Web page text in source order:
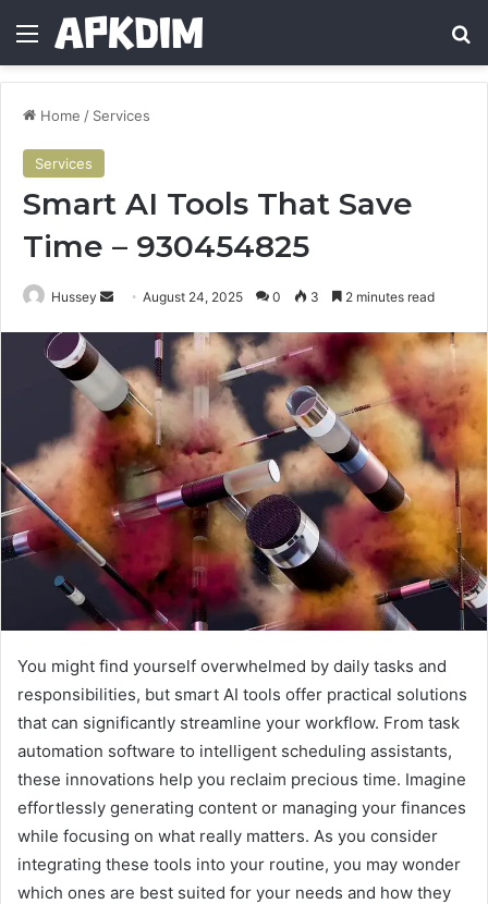
Menu
Home / Services
Services
Smart AI Tools That Save
Time – 930454825
Hussey
SendAugust 24, 2025 0 3 2 minutes read
You might find yourself overwhelmed by daily tasks and
responsibilities, but smart AI tools offer practical solutions
that can significantly streamline your workflow. From task
automation software to intelligent scheduling assistants,
these innovations help you reclaim precious time. Imagine
effortlessly generating content or managing your finances
while focusing on what really matters. As you consider
integrating these tools into your routine, you may wonder
which ones are best suited for your needs and how they